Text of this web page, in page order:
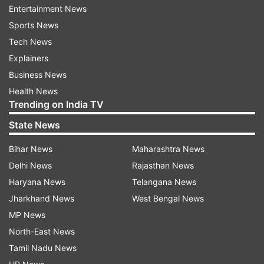
On fiscal deficit, he said the government is
committed to sticking to the target of 3.2 per
cent of GDP for the current fiscal but a review
would be done in December.
Stating that the GDP growth slowdown has
bottomed out and the economy is turning
around, he said the International Monetary Fund
(IMF) had recently projected that the country
would achieve a 8 per cent growth rate soon.
Also Read: Cabinet approves Rs 2.11
lakh crore recapitilisation plan for
public sector banks
Garg further said that the government is
Entertainment News
Sports News
Tech News
Explainers
Business News
Health News
Trending on India TV
State News
Bihar News
Delhi News
Haryana News
Jharkhand News
MP News
North-East News
Tamil Nadu News
Maharashtra News
Rajasthan News
Telangana News
West Bengal News